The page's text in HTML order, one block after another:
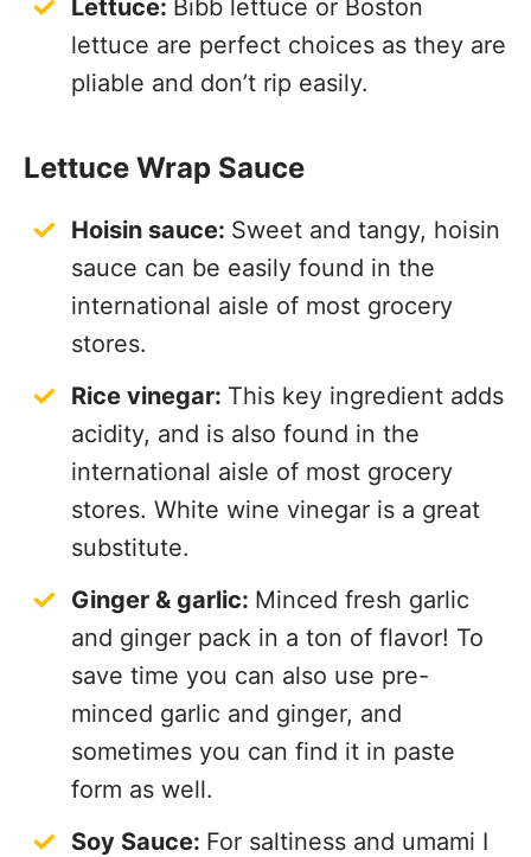
Lettuce: Bibb lettuce or Boston
lettuce are perfect choices as they are
pliable and don’t rip easily.
Lettuce Wrap Sauce
Hoisin sauce: Sweet and tangy, hoisin
sauce can be easily found in the
international aisle of most grocery
stores.
Rice vinegar: This key ingredient adds
acidity, and is also found in the
international aisle of most grocery
stores. White wine vinegar is a great
substitute.
Ginger & garlic: Minced fresh garlic
and ginger pack in a ton of flavor! To
save time you can also use pre-
minced garlic and ginger, and
sometimes you can find it in paste
form as well.
Soy Sauce: For saltiness and umami I